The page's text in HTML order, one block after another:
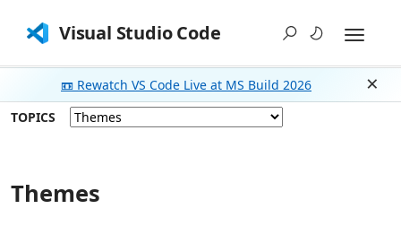
Visual Studio Code
📼 Rewatch VS Code Live at MS Build 2026
TOPICS
Themes